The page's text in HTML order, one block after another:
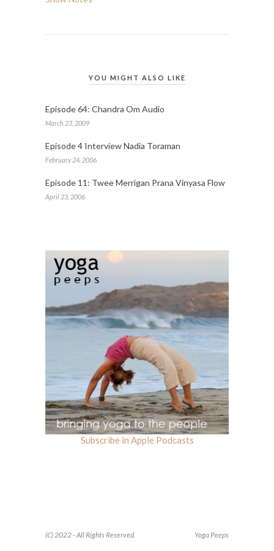
YOU MIGHT ALSO LIKE
Episode 64: Chandra Om Audio
March 23, 2009
Episode 4 Interview Nadia Toraman
February 24, 2006
Episode 11: Twee Merrigan Prana Vinyasa Flow
April 23, 2006
Subscribe in Apple Podcasts
(C) 2022 - All Rights Reserved. Yoga Peeps